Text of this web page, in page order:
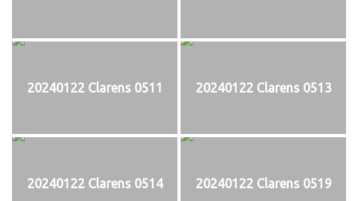
20240122 Clarens 0511 20240122 Clarens 0513
20240122 Clarens 0514 20240122 Clarens 0519